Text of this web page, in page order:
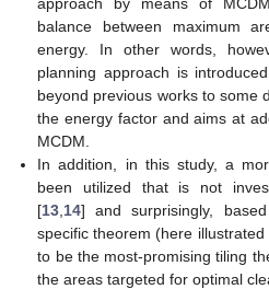
balance between maximum
energy. In other words,
planning approach is
beyond previous works to some
the energy factor and aims at
MCDM.
In addition, in this study, a
been utilized that is not
[13 14] and surprisingly,
specific theorem (here
to be the most-promising tiling
the areas targeted for optimal